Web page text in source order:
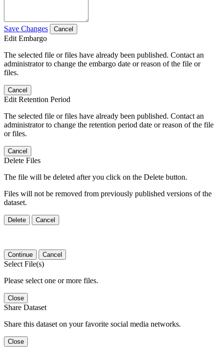
Save Changes Cancel
Edit Embargo
The selected file or files have already been published. Contact an
administrator to change the embargo date or reason of the file or
files.
Cancel
Edit Retention Period
The selected file or files have already been published. Contact an
administrator to change the retention period date or reason of the file
or files.
Cancel
Delete Files
The file will be deleted after you click on the Delete button.
Files will not be removed from previously published versions of the
dataset.
Delete Cancel
Continue Cancel
Select File(s)
Please select one or more files.
Close
Share Dataset
Share this dataset on your favorite social media networks.
Close